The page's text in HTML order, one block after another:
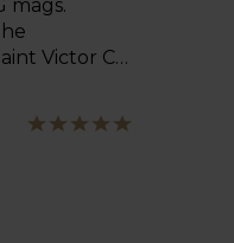
mags.
Victor C…